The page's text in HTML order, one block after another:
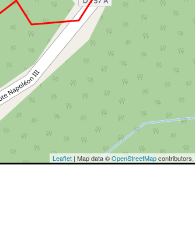
Leaflet| Map data ©OpenStreetMapcontributors,